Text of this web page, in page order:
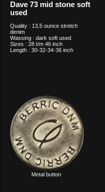
Dave 73 mid stone soft
used
Quality : 13,5 ounce stretch
denim
Wassing : dark soft used
Sizes : 28 t/m 46 inch
Length : 30-32-34-36 inch
Metal button